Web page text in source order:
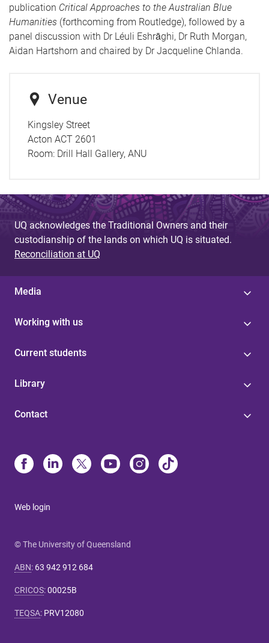
publication Critical Approaches to the Australian Blue
Humanities (forthcoming from Routledge), followed by a
panel discussion with Dr Léuli Eshrāghi, Dr Ruth Morgan,
Aidan Hartshorn and chaired by Dr Jacqueline Chlanda.
Venue
Kingsley Street
Acton ACT 2601
Room: Drill Hall Gallery, ANU
UQ acknowledges the Traditional Owners and their
custodianship of the lands on which UQ is situated.
Reconciliation at UQ
Media
Working with us
Current students
Library
Contact
Web login
© The University of Queensland
ABN: 63 942 912 684
CRICOS:00025B
TEQSA: PRV12080